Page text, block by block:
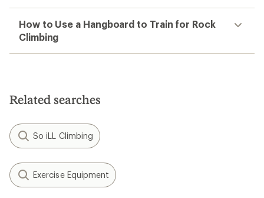
How to Use a Hangboard to Train for Rock
Climbing
Related searches
So iLL Climbing
Exercise Equipment